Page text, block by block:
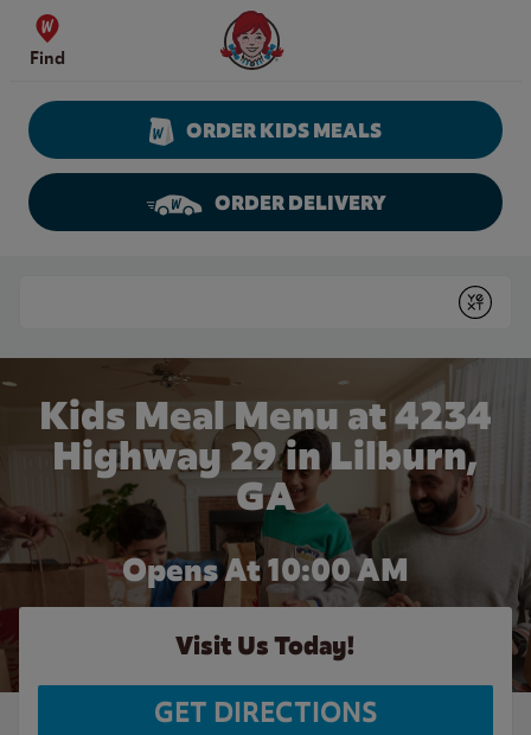
Skip to content
Find
Wendy's Website Home
ORDER KIDS MEALS
ORDER DELIVERY
Submit
Kids Meal Menu at 4234
Highway 29 in Lilburn,
GA
Opens At 10:00 AM
Visit Us Today!
GET DIRECTIONS